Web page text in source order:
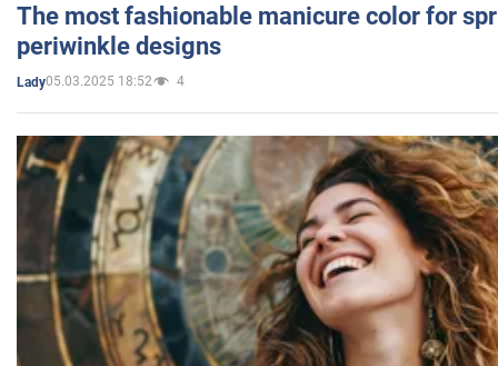
The most fashionable manicure color for
periwinkle designs
Lady05.03.2025 18:52 4